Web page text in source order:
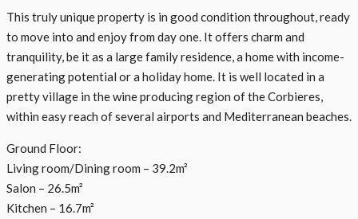
This truly unique property is in good condition throughout, ready
to move into and enjoy from day one. It offers charm and
tranquility, be it as a large family residence, a home with income-
generating potential or a holiday home. It is well located in a
pretty village in the wine producing region of the Corbieres,
within easy reach of several airports and Mediterranean beaches.
Ground Floor:
Living room/Dining room – 39.2m²
Salon – 26.5m²
Kitchen – 16.7m²